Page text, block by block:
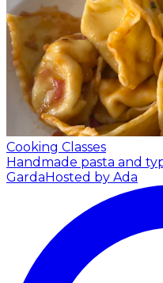
Cooking Classes
Handmade pasta and
GardaHosted by Ada